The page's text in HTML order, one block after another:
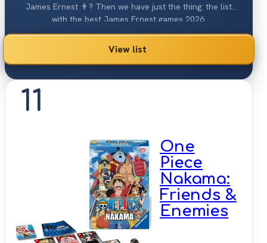
James Ernest 👨? Then we have just the thing: the list
with the best James Ernest games 2026.
View list
11
One
Piece
Nakama:
Friends &
Enemies